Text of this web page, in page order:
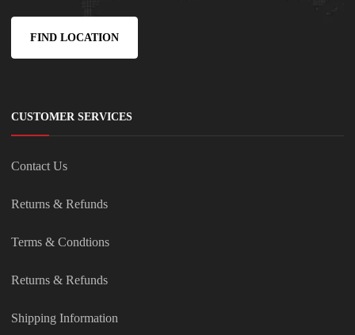
FIND LOCATION
CUSTOMER SERVICES
Contact Us
Returns & Refunds
Terms & Condtions
Returns & Refunds
Shipping Information